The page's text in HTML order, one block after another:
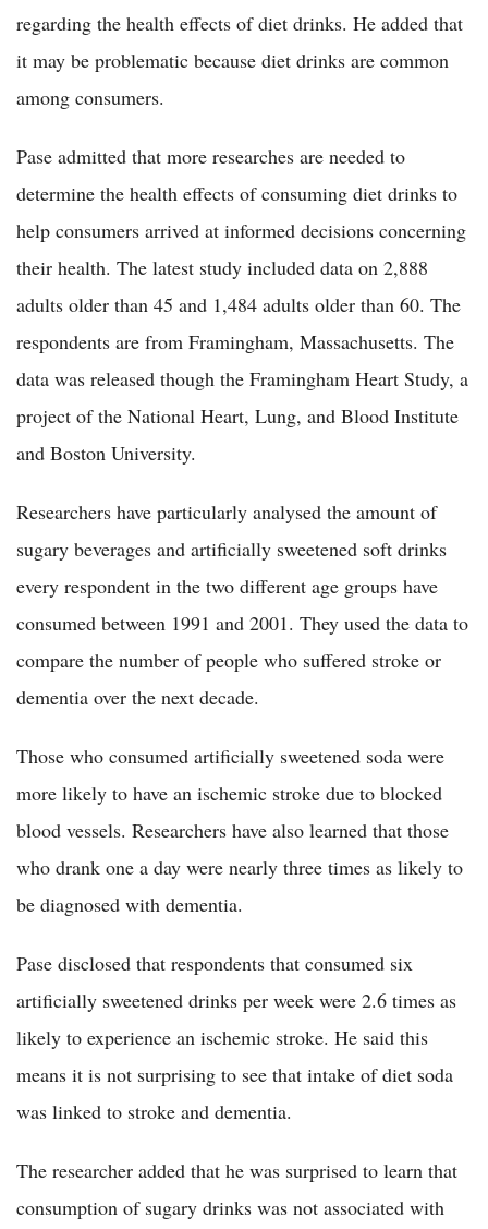
regarding the health effects of diet drinks. He added that
it may be problematic because diet drinks are common
among consumers.
Pase admitted that more researches are needed to
determine the health effects of consuming diet drinks to
help consumers arrived at informed decisions concerning
their health. The latest study included data on 2,888
adults older than 45 and 1,484 adults older than 60. The
respondents are from Framingham, Massachusetts. The
data was released though the Framingham Heart Study, a
project of the National Heart, Lung, and Blood Institute
and Boston University.
Researchers have particularly analysed the amount of
sugary beverages and artificially sweetened soft drinks
every respondent in the two different age groups have
consumed between 1991 and 2001. They used the data to
compare the number of people who suffered stroke or
dementia over the next decade.
Those who consumed artificially sweetened soda were
more likely to have an ischemic stroke due to blocked
blood vessels. Researchers have also learned that those
who drank one a day were nearly three times as likely to
be diagnosed with dementia.
Pase disclosed that respondents that consumed six
artificially sweetened drinks per week were 2.6 times as
likely to experience an ischemic stroke. He said this
means it is not surprising to see that intake of diet soda
was linked to stroke and dementia.
The researcher added that he was surprised to learn that
consumption of sugary drinks was not associated with